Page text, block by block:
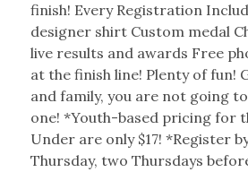
finish! Every Registration
designer shirt Custom medal
live results and awards Free
at the finish line! Plenty of fun!
and family, you are not going
one! *Youth-based pricing for
Under are only $17! *Register
Thursday, two Thursdays